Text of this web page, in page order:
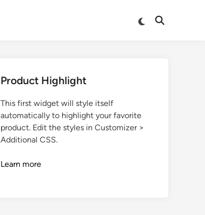
Product Highlight
This first widget will style itself
automatically to highlight your favorite
product. Edit the styles in Customizer >
Additional CSS.
Learn more